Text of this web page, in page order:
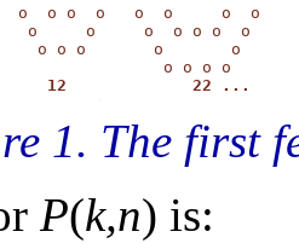
o  o o  o   o  o     o  o
o     o     o  o o o  o
o o o       o       o
o o o o
12             22 ...
1. The first
P(k,n) is: